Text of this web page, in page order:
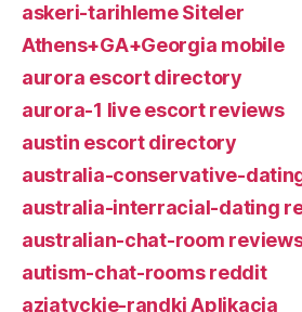
askeri-tarihleme Siteler
Athens+GA+Georgia mobile
aurora escort directory
aurora-1 live escort reviews
austin escort directory
australia-conservative-
australia-interracial-dating
australian-chat-room
autism-chat-rooms reddit
azjatyckie-randki Aplikacja